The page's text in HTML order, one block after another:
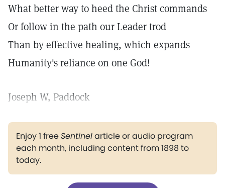
What better way to heed the Christ commands
Or follow in the path our Leader trod
Than by effective healing, which expands
Humanity's reliance on one God!
Joseph W, Paddock
Enjoy 1 freeSentinelarticle or audio program
each month, including content from 1898 to
today.